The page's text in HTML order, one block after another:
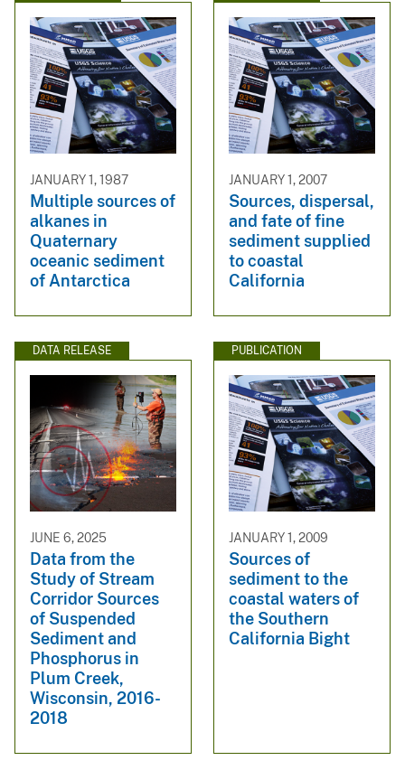
JANUARY 1, 1987
Multiple sources of
alkanes in
Quaternary
oceanic sediment
of Antarctica
JANUARY 1, 2007
Sources, dispersal,
and fate of fine
sediment supplied
to coastal
California
DATA RELEASE
JUNE 6, 2025
Data from the
Study of Stream
Corridor Sources
of Suspended
Sediment and
Phosphorus in
Plum Creek,
Wisconsin, 2016-
2018
PUBLICATION
JANUARY 1, 2009
Sources of
sediment to the
coastal waters of
the Southern
California Bight